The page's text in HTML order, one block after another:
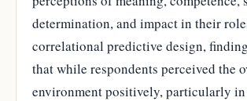
determination, and impact in their
correlational predictive design,
that while respondents perceived the
environment positively, particularly in